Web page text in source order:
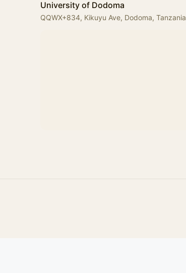
University of Dodoma
QQWX+834, Kikuyu Ave, Dodoma, Tanzania